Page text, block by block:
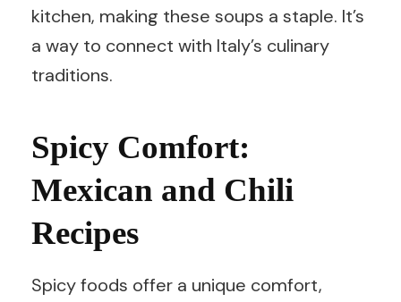
kitchen, making these soups a staple. It’s
a way to connect with Italy’s culinary
traditions.
Spicy Comfort:
Mexican and Chili
Recipes
Spicy foods offer a unique comfort,